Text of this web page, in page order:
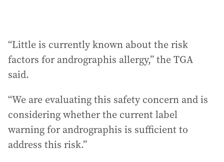
“Little is currently known about the risk
factors for andrographis allergy,” the TGA
said.
“We are evaluating this safety concern and is
considering whether the current label
warning for andrographis is sufficient to
address this risk.”